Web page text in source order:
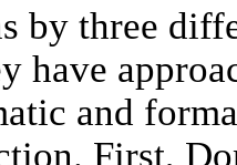
by three
have
and
First,